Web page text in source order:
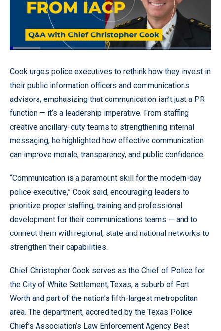
Loaded:
Levels
Cook urges police executives to rethink how they invest in
their public information officers and communications
advisors, emphasizing that communication isn’t just a PR
function — it’s a leadership imperative. From staffing
creative ancillary-duty teams to strengthening internal
messaging, he highlighted how effective communication
can improve morale, transparency, and public confidence.
“Communication is a paramount skill for the modern-day
police executive,” Cook said, encouraging leaders to
prioritize proper staffing, training and professional
development for their communications teams — and to
connect them with regional, state and national networks to
strengthen their capabilities.
Chief Christopher Cook serves as the Chief of Police for
the City of White Settlement, Texas, a suburb of Fort
Worth and part of the nation’s fifth-largest metropolitan
area. The department, accredited by the Texas Police
Chief’s Association’s Law Enforcement Agency Best